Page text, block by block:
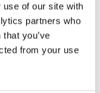
use of our site with
partners who
you’ve
from your use
head lice
examples of
.
wet hair.